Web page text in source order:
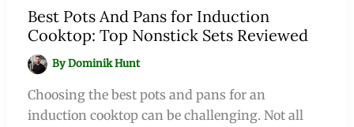
Best Pots And Pans for Induction
Cooktop: Top Nonstick Sets Reviewed
ByDominik Hunt
Choosing the best pots and pans for an
induction cooktop can be challenging. Not all